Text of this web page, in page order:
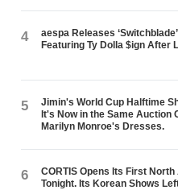
4
aespa Releases
Featuring Ty Dolla $ign After
5
Jimin's World Cup Halftime
It's Now in the Same Auction
Marilyn Monroe's Dresses.
6
CORTIS Opens Its First
Tonight. Its Korean Shows